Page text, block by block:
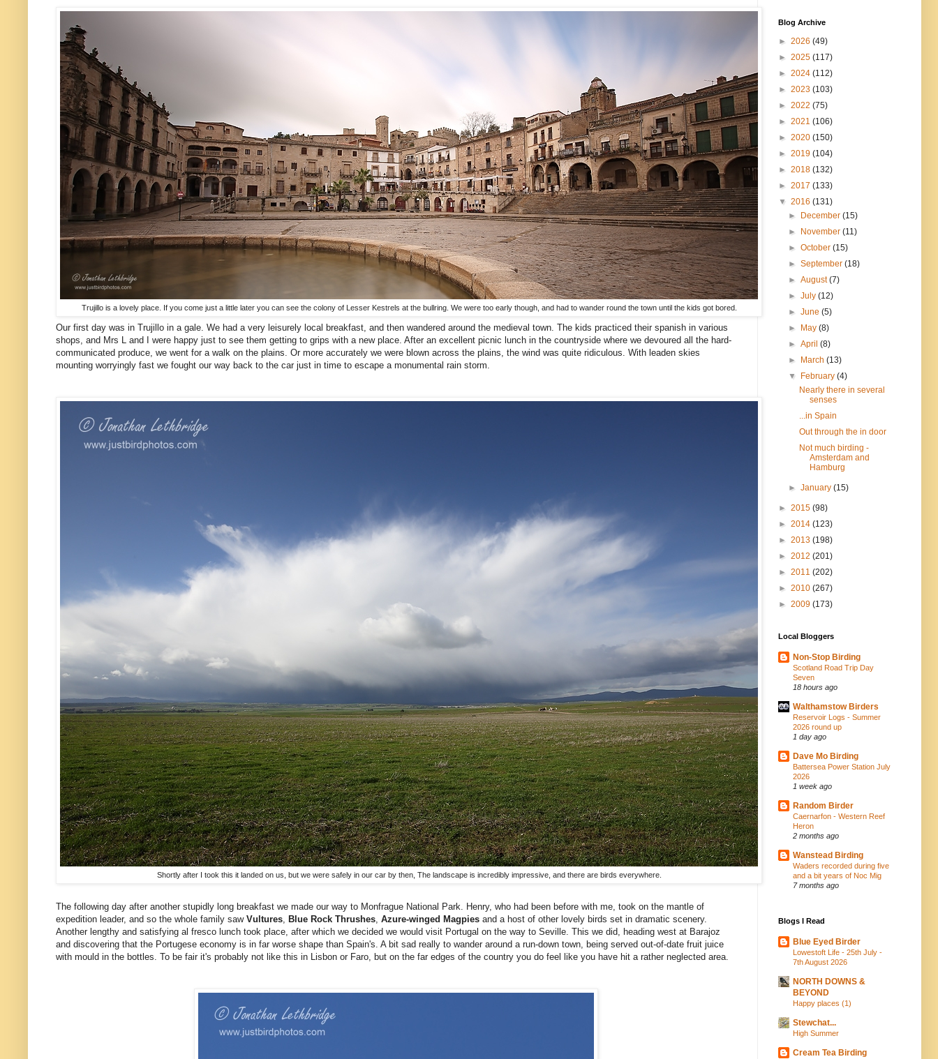
Trujillo is a lovely place. If you come just a little later you can see the colony of Lesser Kestrels at the bullring. We were too early though, and had to wander round the town until the kids got bored.
Our first day was in Trujillo in a gale. We had a very leisurely local breakfast, and then wandered around the medieval town. The kids practiced their spanish in various
shops, and Mrs L and I were happy just to see them getting to grips with a new place. After an excellent picnic lunch in the countryside where we devoured all the hard-
communicated produce, we went for a walk on the plains. Or more accurately we were blown across the plains, the wind was quite ridiculous. With leaden skies
mounting worryingly fast we fought our way back to the car just in time to escape a monumental rain storm.
Shortly after I took this it landed on us, but we were safely in our car by then, The landscape is incredibly impressive, and there are birds everywhere.
The following day after another stupidly long breakfast we made our way to Monfrague National Park. Henry, who had been before with me, took on the mantle of
expedition leader, and so the whole family saw Vultures, Blue Rock Thrushes, Azure-winged Magpies and a host of other lovely birds set in dramatic scenery.
Another lengthy and satisfying al fresco lunch took place, after which we decided we would visit Portugal on the way to Seville. This we did, heading west at Barajoz
and discovering that the Portugese economy is in far worse shape than Spain's. A bit sad really to wander around a run-down town, being served out-of-date fruit juice
with mould in the bottles. To be fair it's probably not like this in Lisbon or Faro, but on the far edges of the country you do feel like you have hit a rather neglected area.
Blog Archive
► 2026 (49)
► 2025 (117)
► 2024 (112)
► 2023 (103)
► 2022 (75)
► 2021 (106)
► 2020 (150)
► 2019 (104)
► 2018 (132)
► 2017 (133)
▼ 2016 (131)
► December(15)
► November(11)
►October(15)
►September(18)
►August(7)
►July(12)
►June(5)
► May(8)
►April(8)
► March(13)
▼ February(4)
Nearly there in several
senses
...in Spain
Out through the in door
Not much birding -
Amsterdam and
Hamburg
►January(15)
► 2015 (98)
► 2014 (123)
► 2013 (198)
► 2012 (201)
► 2011 (202)
► 2010 (267)
► 2009 (173)
Local Bloggers
Non-Stop Birding
Scotland Road Trip Day
Seven
18 hours ago
Walthamstow Birders
Reservoir Logs - Summer
2026 round up
1 day ago
Dave Mo Birding
Battersea Power Station July
2026
1 week ago
Random Birder
Caernarfon - Western Reef
Heron
2 months ago
Wanstead Birding
Waders recorded during five
and a bit years of Noc Mig
7 months ago
Blogs I Read
Blue Eyed Birder
Lowestoft Life - 25th July -
7th August 2026
NORTH DOWNS &
BEYOND
Happy places (1)
Stewchat...
High Summer
Cream Tea Birding